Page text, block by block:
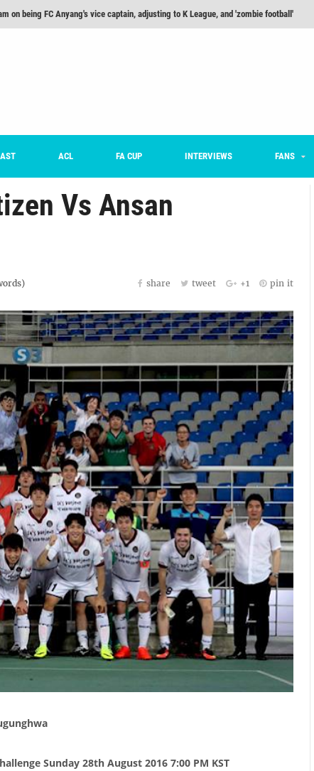
on being FC Anyang's vice captain, adjusting to K League, and 'zombie football'
K League 1... [From Outside The Box]
ACL FA CUP INTERVIEWS FANS
Vs Ansan
share tweet +1 pin it
Sunday 28th August 2016 7:00 PM KST